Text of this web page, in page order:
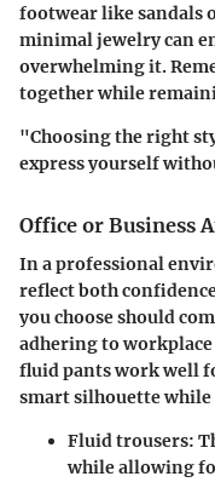
footwear like sandals
minimal jewelry can
overwhelming it.
together while
"Choosing the right
express yourself
Office or Business
In a professional
reflect both
you choose should
adhering to
fluid pantswork well
smart silhouette
Fluid trousers:
while allowing